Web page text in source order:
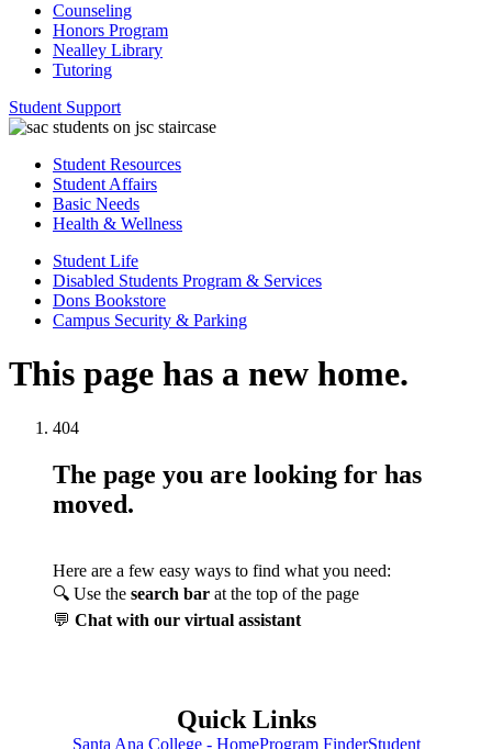
Counseling
Honors Program
Nealley Library
Tutoring
Student Support
Student Resources
Student Affairs
Basic Needs
Health & Wellness
Student Life
Disabled Students Program & Services
Dons Bookstore
Campus Security & Parking
This page has a new home.
404
The page you are looking for has
moved.
Here are a few easy ways to find what you need:
🔍 Use the search bar at the top of the page
💬 Chat with our virtual assistant
Quick Links
Santa Ana College - HomeProgram FinderStudent